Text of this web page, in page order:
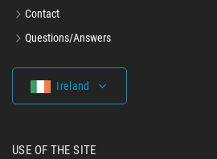
Contact
Questions/Answers
Ireland
USE OF THE SITE